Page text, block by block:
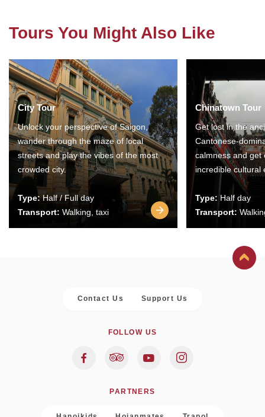
Tours You Might Also Like
City Tour
Unlock your perspective of Saigon,
wander through the maze of local
streets and play the vibes of the most
crowded city.
Type:Half / Full day
Transport: Walking, taxi
Chinatown Tour
Get lost in the
Cantonese-
calmness and get
incredible cultural
Type: Half day
Transport:
Contact Us Support Us
FOLLOW US
PARTNERS